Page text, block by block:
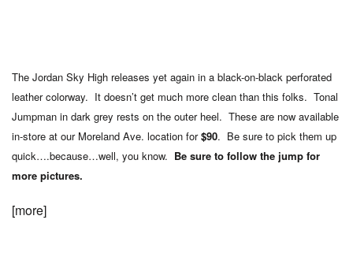
The Jordan Sky High releases yet again in a black-on-black perforated
leather colorway. It doesn’t get much more clean than this folks. Tonal
Jumpman in dark grey rests on the outer heel. These are now available
in-store at our Moreland Ave. location for$90. Be sure to pick them up
quick….because…well, you know. Be sure to follow the jump for
more pictures.
[more]